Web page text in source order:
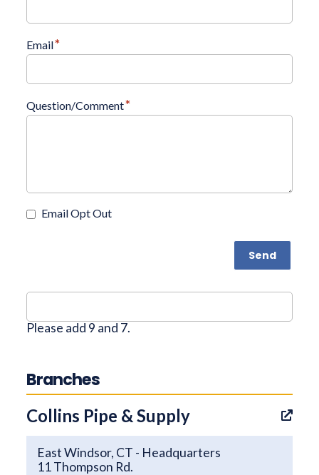
Email*
Question/Comment*
Email Opt Out
Send
Please add 9 and 7.
Branches
Collins Pipe & Supply
East Windsor, CT - Headquarters
11 Thompson Rd.